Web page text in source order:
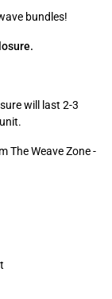
bundles!
will last 2-3
The Weave Zone -